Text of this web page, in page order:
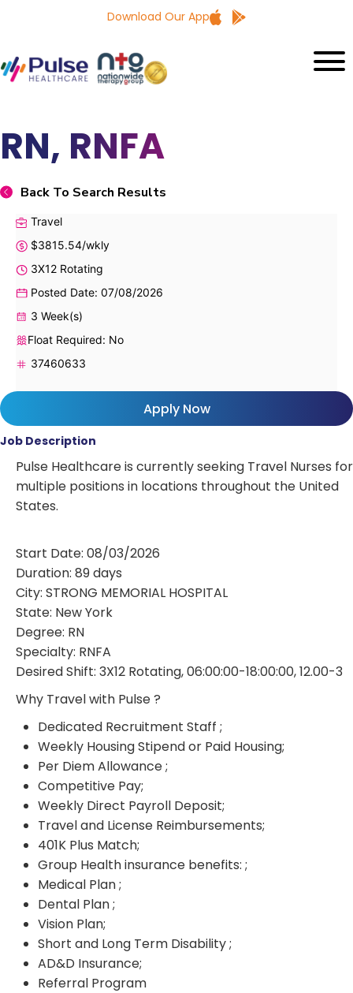
Download Our App
RN, RNFA
Back To Search Results
Travel
$3815.54/wkly
3X12 Rotating
Posted Date: 07/08/2026
3 Week(s)
Float Required: No
37460633
Apply Now
Job Description
Pulse Healthcare is currently seeking Travel Nurses for
multiple positions in locations throughout the United
States.
Start Date: 08/03/2026
Duration: 89 days
City: STRONG MEMORIAL HOSPITAL
State: New York
Degree: RN
Specialty: RNFA
Desired Shift: 3X12 Rotating, 06:00:00-18:00:00, 12.00-3
Why Travel with Pulse ?
Dedicated Recruitment Staff ;
Weekly Housing Stipend or Paid Housing;
Per Diem Allowance ;
Competitive Pay;
Weekly Direct Payroll Deposit;
Travel and License Reimbursements;
401K Plus Match;
Group Health insurance benefits: ;
Medical Plan ;
Dental Plan ;
Vision Plan;
Short and Long Term Disability ;
AD&D Insurance;
Referral Program